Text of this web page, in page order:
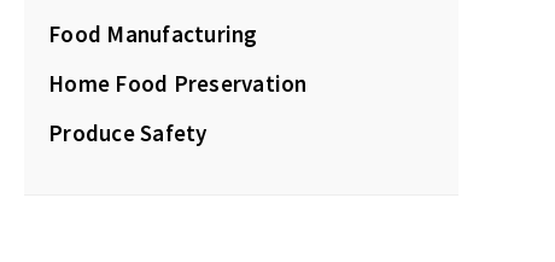
Food Manufacturing
Home Food Preservation
Produce Safety